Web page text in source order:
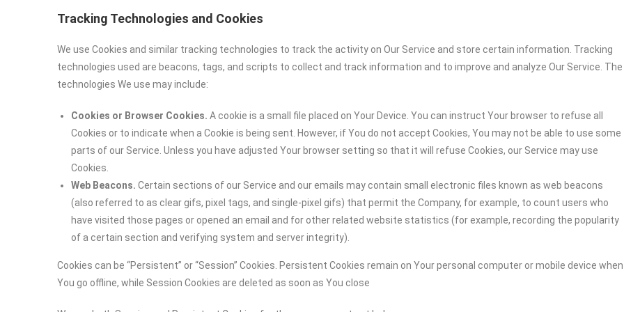
Tracking Technologies and Cookies
We use Cookies and similar tracking technologies to track the activity on Our Service and store certain information. Tracking
technologies used are beacons, tags, and scripts to collect and track information and to improve and analyze Our Service. The
technologies We use may include:
Cookies or Browser Cookies. A cookie is a small file placed on Your Device. You can instruct Your browser to refuse all
Cookies or to indicate when a Cookie is being sent. However, if You do not accept Cookies, You may not be able to use some
parts of our Service. Unless you have adjusted Your browser setting so that it will refuse Cookies, our Service may use
Cookies.
Web Beacons. Certain sections of our Service and our emails may contain small electronic files known as web beacons
(also referred to as clear gifs, pixel tags, and single-pixel gifs) that permit the Company, for example, to count users who
have visited those pages or opened an email and for other related website statistics (for example, recording the popularity
of a certain section and verifying system and server integrity).
Cookies can be “Persistent” or “Session” Cookies. Persistent Cookies remain on Your personal computer or mobile device when
You go offline, while Session Cookies are deleted as soon as You close